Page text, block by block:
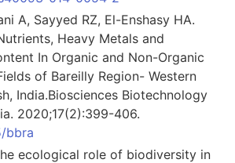
A, Sayyed RZ, El-Enshasy HA.
Heavy Metals and
In Organic and Non-Organic
of Bareilly Region- Western
India.Biosciences Biotechnology
2020;17(2):399-406.
bbra
ecological role of biodiversity in